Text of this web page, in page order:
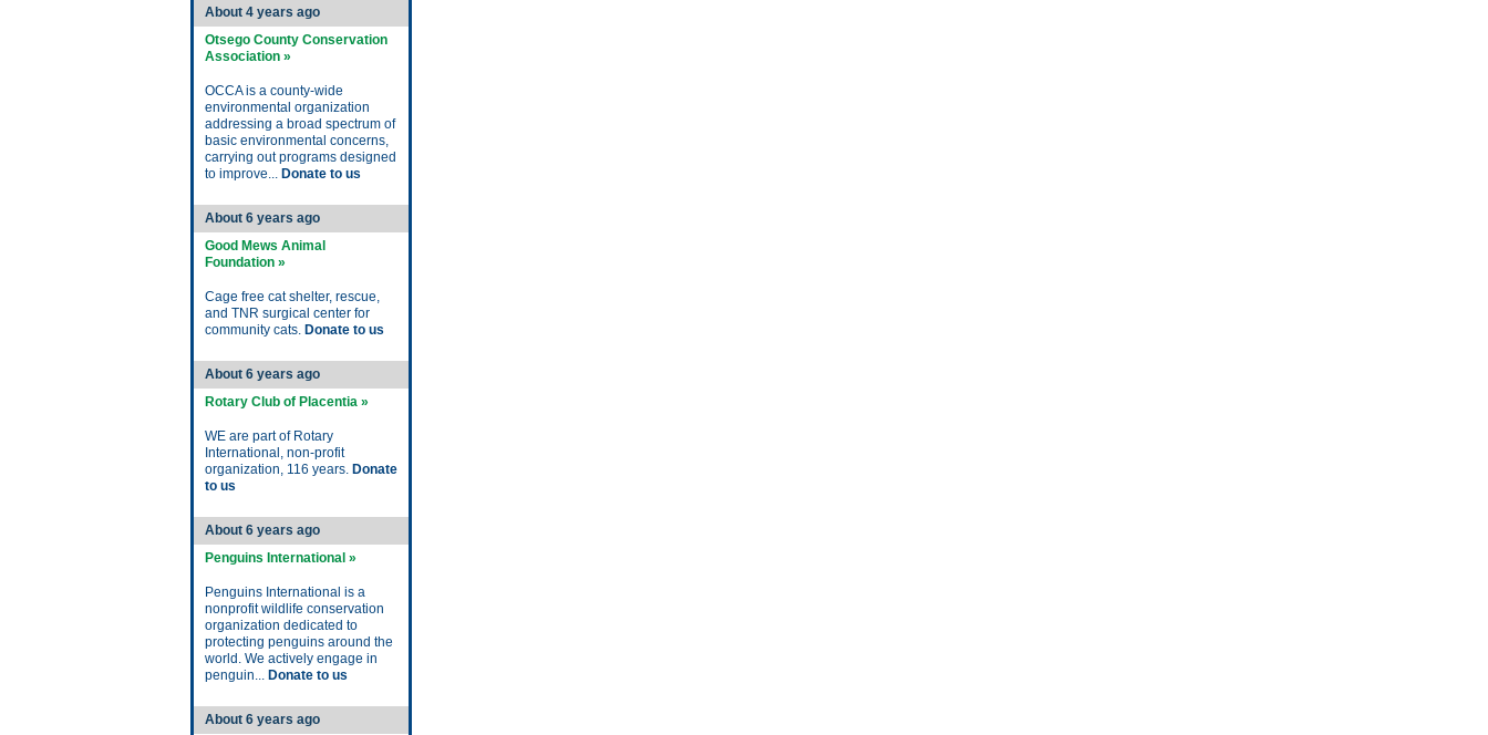
About 4 years ago
Otsego County Conservation
Association »
OCCA is a county-wide
environmental organization
addressing a broad spectrum of
basic environmental concerns,
carrying out programs designed
to improve... Donate to us
About 6 years ago
Good Mews Animal
Foundation »
Cage free cat shelter, rescue,
and TNR surgical center for
community cats. Donate to us
About 6 years ago
Rotary Club of Placentia »
WE are part of Rotary
International, non-profit
organization, 116 years. Donate
to us
About 6 years ago
Penguins International »
Penguins International is a
nonprofit wildlife conservation
organization dedicated to
protecting penguins around the
world. We actively engage in
penguin... Donate to us
About 6 years ago